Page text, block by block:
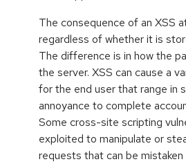
The consequence of an XSS
regardless of whether it is
The difference is in how the
the server. XSS can cause a
for the end user that range in
annoyance to complete
Some cross-site scripting
exploited to manipulate or
requests that can be